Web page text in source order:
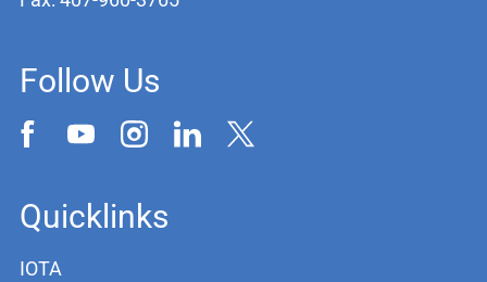
Follow Us
Quicklinks
IOTA